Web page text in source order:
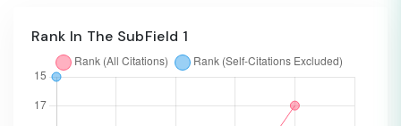
Rank In The SubField 1